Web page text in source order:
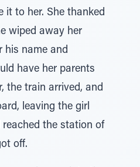
it to her. She thanked
wiped away her
his name and
have her parents
the train arrived, and
leaving the girl
reached the station of
off.